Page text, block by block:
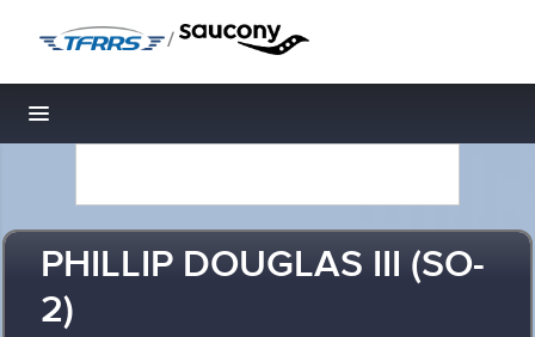
/
Toggle navigation
PHILLIP DOUGLAS III (SO-
2)